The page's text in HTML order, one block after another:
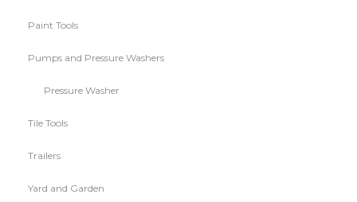
Paint Tools
Pumps and Pressure Washers
Pressure Washer
Tile Tools
Trailers
Yard and Garden